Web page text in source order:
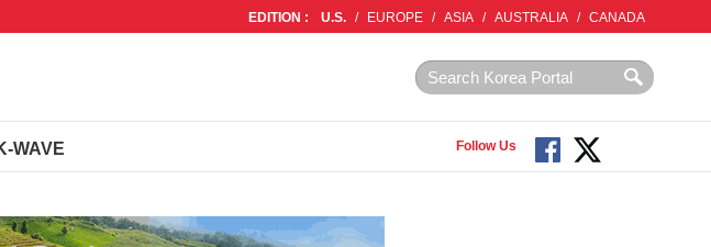
EDITION : U.S. / EUROPE / ASIA / AUSTRALIA / CANADA
WAVE Follow Us